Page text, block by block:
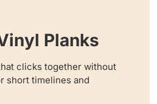
Planks
clicks together without
short timelines and